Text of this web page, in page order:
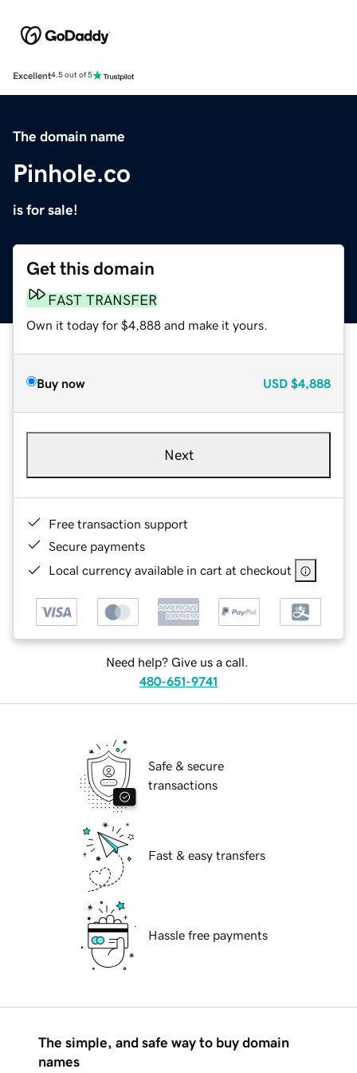
Excellent4.5 out of 5
The domain name
Pinhole.co
is for sale!
Get this domain
FAST TRANSFER
Own it today for $4,888 and make it yours.
Buy now USD $4,888
Next
Free transaction support
Secure payments
Local currency available in cart at checkout
Need help? Give us a call.
480-651-9741
Safe & secure
transactions
Fast & easy transfers
Hassle free payments
The simple, and safe way to buy domain
names